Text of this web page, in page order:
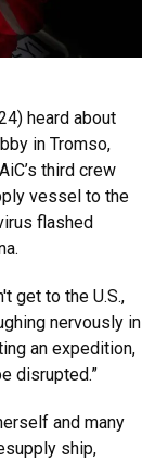
heard about
in Tromso,
third crew
vessel to the
flashed
get to the U.S.,
nervously in
an expedition,
disrupted.”
and many
ship,